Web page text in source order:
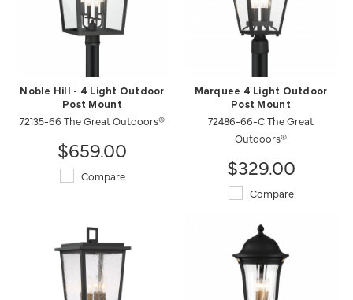
Noble Hill - 4 Light Outdoor
Post Mount
72135-66 The Great Outdoors®
$659.00
Compare
Marquee 4 Light Outdoor
Post Mount
72486-66-C The Great
Outdoors®
$329.00
Compare